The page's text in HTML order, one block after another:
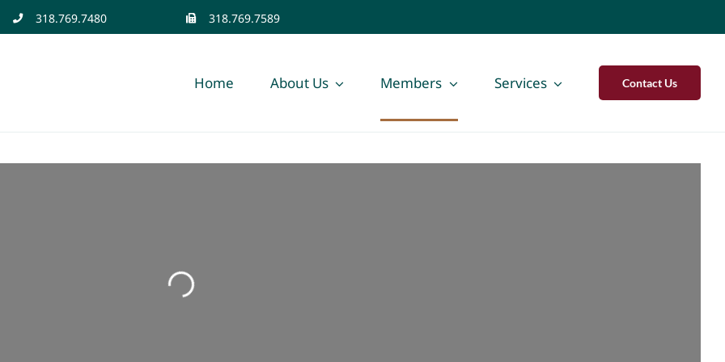
318.769.7480 318.769.7589
Home About Us Members Services Contact Us
Loading...